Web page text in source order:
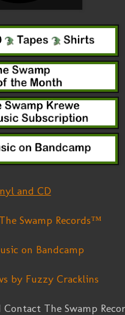
and CD
Swamp Records™
on Bandcamp
by Fuzzy Cracklins
Contact The Swamp